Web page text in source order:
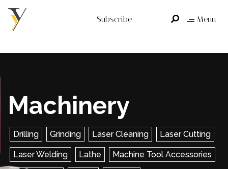
Subscribe Menu
Machinery
Drilling Grinding Laser Cleaning Laser Cutting
Laser Welding Lathe Machine Tool Accessories